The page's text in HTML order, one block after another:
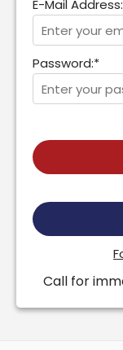
E-Mail
Password:*
Call for